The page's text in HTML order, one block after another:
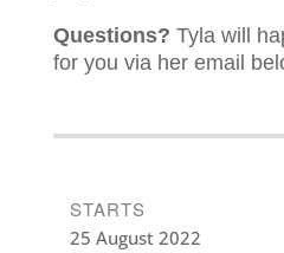
Questions? Tyla will
for you via her email
STARTS
25 August 2022